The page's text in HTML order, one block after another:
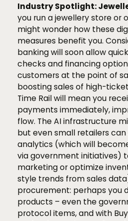
Industry Spotlight:
you run a jewellery store or
might wonder how these
measures benefit you.
banking will soon allow
checks and financing
customers at the point of
boosting sales of high-
Time Rail will mean you
payments immediately,
flow. The AI infrastructure
but even small retailers
analytics (which will
via government initiatives)
marketing or optimize
style trends from sales
procurement: perhaps you
products – even the
protocol items, and with